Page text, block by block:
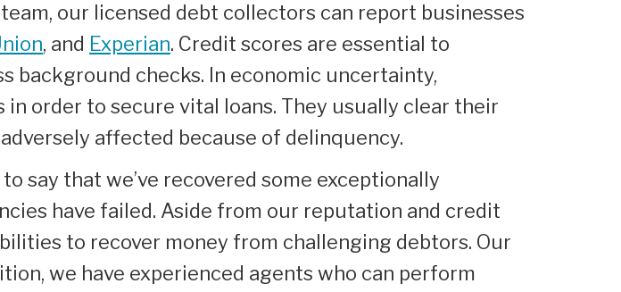
our licensed debt collectors can report businesses
, and Experian. Credit scores are essential to
background checks. In economic uncertainty,
order to secure vital loans. They usually clear their
affected because of delinquency.
say that we’ve recovered some exceptionally
have failed. Aside from our reputation and credit
to recover money from challenging debtors. Our
we have experienced agents who can perform